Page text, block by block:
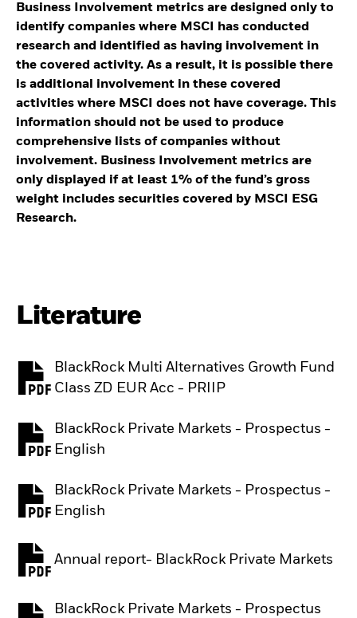
Business Involvement metrics are designed only to
identify companies where MSCI has conducted
research and identified as having involvement in
the covered activity. As a result, it is possible there
is additional involvement in these covered
activities where MSCI does not have coverage. This
information should not be used to produce
comprehensive lists of companies without
involvement. Business Involvement metrics are
only displayed if at least 1% of the fund’s gross
weight includes securities covered by MSCI ESG
Research.
Literature
BlackRock Multi Alternatives Growth Fund
Class ZD EUR Acc - PRIIP
PDF, opens in a new tab
BlackRock Private Markets - Prospectus -
English
PDF, opens in a new tab
BlackRock Private Markets - Prospectus -
English
PDF, opens in a new tab
Annual report- BlackRock Private Markets
PDF, opens in a new tab
BlackRock Private Markets - Prospectus